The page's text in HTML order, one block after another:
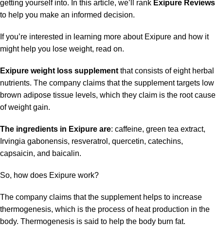
getting yourself into. In this article, we’ll rank Exipure Reviews
to help you make an informed decision.
If you’re interested in learning more about Exipure and how it
might help you lose weight, read on.
Exipure weight loss supplement that consists of eight herbal
nutrients. The company claims that the supplement targets low
brown adipose tissue levels, which they claim is the root cause
of weight gain.
The ingredients in Exipure are: caffeine, green tea extract,
Irvingia gabonensis, resveratrol, quercetin, catechins,
capsaicin, and baicalin.
So, how does Exipure work?
The company claims that the supplement helps to increase
thermogenesis, which is the process of heat production in the
body. Thermogenesis is said to help the body burn fat.